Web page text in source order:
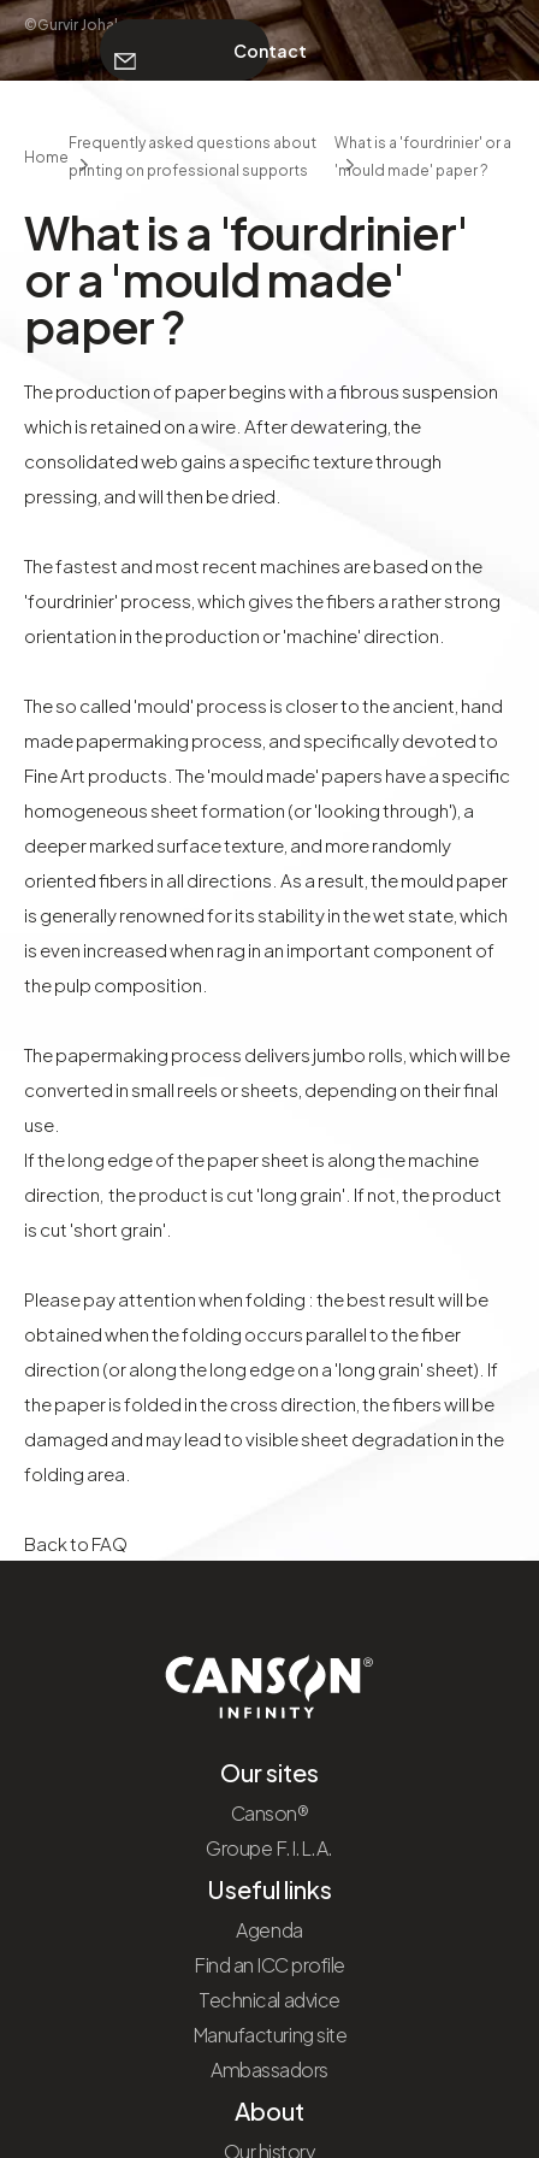
ABOUT
Contact
©Gurvir Johal
Home
Frequently asked questions about
printing on professional supports
What is a 'fourdrinier' or a
'mould made' paper ?
What is a 'fourdrinier'
or a 'mould made'
paper ?
The production of paper begins with a fibrous suspension
which is retained on a wire. After dewatering, the
consolidated web gains a specific texture through
pressing, and will then be dried.
The fastest and most recent machines are based on the
'fourdrinier' process, which gives the fibers a rather strong
orientation in the production or 'machine' direction.
The so called 'mould' process is closer to the ancient, hand
made papermaking process, and specifically devoted to
Fine Art products. The 'mould made' papers have a specific
homogeneous sheet formation (or 'looking through'), a
deeper marked surface texture, and more randomly
oriented fibers in all directions. As a result, the mould paper
is generally renowned for its stability in the wet state, which
is even increased when rag in an important component of
the pulp composition.
The papermaking process delivers jumbo rolls, which will be
converted in small reels or sheets, depending on their final
use.
If the long edge of the paper sheet is along the machine
direction, the product is cut 'long grain'. If not, the product
is cut 'short grain'.
Please pay attention when folding : the best result will be
obtained when the folding occurs parallel to the fiber
direction (or along the long edge on a 'long grain' sheet). If
the paper is folded in the cross direction, the fibers will be
damaged and may lead to visible sheet degradation in the
folding area.
Back to FAQ
Our sites
Canson®
Groupe F.I.L.A.
Useful links
Agenda
Find an ICC profile
Technical advice
Manufacturing site
Ambassadors
About
Our history